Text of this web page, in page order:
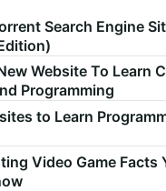
Search Engine
Website To Learn
Programming
to Learn
Video Game Facts